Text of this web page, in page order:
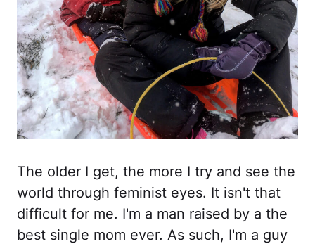
The older I get, the more I try and see the
world through feminist eyes. It isn't that
difficult for me. I'm a man raised by a the
best single mom ever. As such, I'm a guy